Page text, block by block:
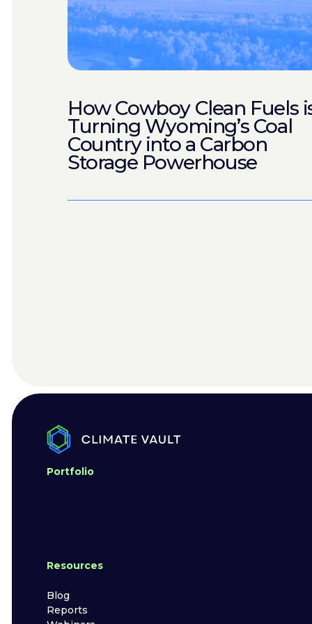
How Cowboy Clean Fuels
Turning Wyoming’s Coal
Country into a Carbon
Storage Powerhouse
Portfolio
Resources
Blog
Reports